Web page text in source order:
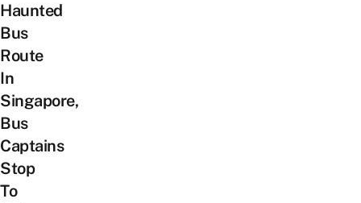
Haunted
Bus
Route
In
Singapore,
Bus
Captains
Stop
To